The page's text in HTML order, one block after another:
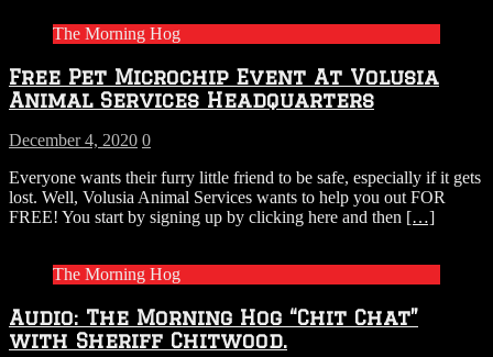
The Morning Hog
Free Pet Microchip Event At Volusia
Animal Services Headquarters
December 4, 2020 0
Everyone wants their furry little friend to be safe, especially if it gets
lost. Well, Volusia Animal Services wants to help you out FOR
FREE! You start by signing up by clicking here and then […]
The Morning Hog
Audio: The Morning Hog “Chit Chat”
with Sheriff Chitwood.